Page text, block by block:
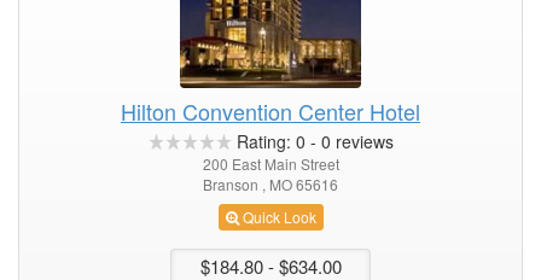
Hilton Convention Center Hotel
Rating: 0 - 0 reviews
200 East Main Street
Branson , MO 65616
Quick Look
$184.80- $634.00